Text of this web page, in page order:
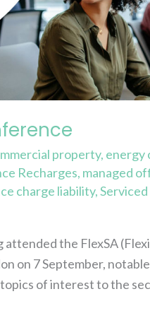
property, energy
Recharges, managed
charge liability,
attended the FlexSA
on 7 September,
of interest to the